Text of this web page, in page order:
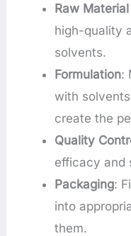
Raw
high-quality
solvents.
Formulation:
with
create the
Quality
efficacy and
Packaging:
into
them.